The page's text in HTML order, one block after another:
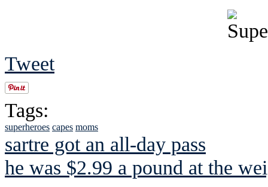
Tweet
Tags:
superheroes capes moms
sartre got an all-day pass
he was $2.99 a pound at the